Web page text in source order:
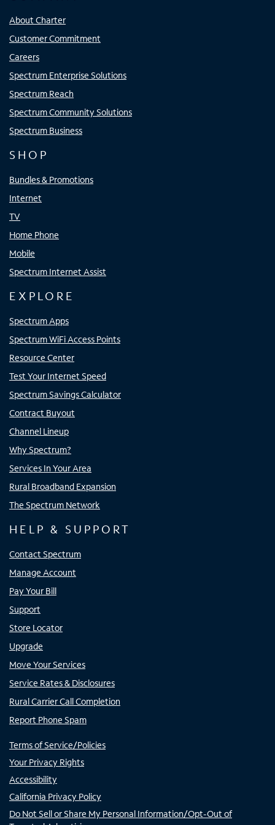
About Charter
Customer Commitment
Careers
Spectrum Enterprise Solutions
Spectrum Reach
Spectrum Community Solutions
Spectrum Business
SHOP
Bundles & Promotions
Internet
TV
Home Phone
Mobile
Spectrum Internet Assist
EXPLORE
Spectrum Apps
Spectrum WiFi Access Points
Resource Center
Test Your Internet Speed
Spectrum Savings Calculator
Contract Buyout
Channel Lineup
Why Spectrum?
Services In Your Area
Rural Broadband Expansion
The Spectrum Network
HELP & SUPPORT
Contact Spectrum
Manage Account
Pay Your Bill
Support
Store Locator
Upgrade
Move Your Services
Service Rates & Disclosures
Rural Carrier Call Completion
Report Phone Spam
Terms of Service/Policies
Your Privacy Rights
Accessibility
California Privacy Policy
Do Not Sell or Share My Personal Information/Opt-Out of